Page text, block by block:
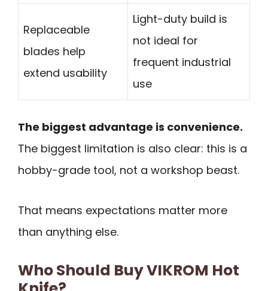
Replaceable
blades help
extend usability
Light-duty build is
not ideal for
frequent industrial
use
The biggest advantage is convenience.
The biggest limitation is also clear: this is a
hobby-grade tool, not a workshop beast.
That means expectations matter more
than anything else.
Who Should Buy VIKROM Hot